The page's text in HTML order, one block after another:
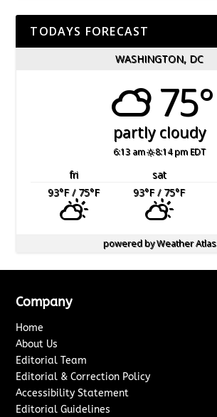
TODAYS FORECAST
WASHINGTON, DC
75°
partly cloudy
6:13 am 8:14 pm EDT
fri sat
93°F/ 75°F 93°F/ 75°F
powered byWeather Atlas
Company
Home
About Us
Editorial Team
Editorial & Correction Policy
Accessibility Statement
Editorial Guidelines